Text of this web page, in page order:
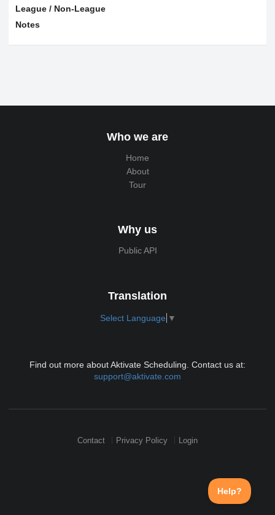
League / Non-League
Notes
Who we are
Home
About
Tour
Why us
Public API
Translation
Select Language ▼
Find out more about Aktivate Scheduling. Contact us at:
support@aktivate.com
Contact Privacy Policy Login